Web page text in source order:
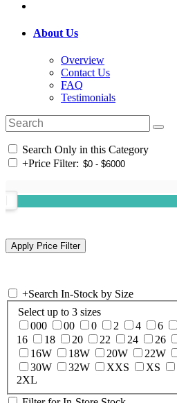
About Us
Overview
Contact Us
FAQ
Testimonials
Search Only in this Category
+Price Filter:
+Search In-Stock by Size
Select up to 3 sizes
000
00 0 2 4 6
16
18 20 22 24 26
16W
18W 20W 22W
30W
32W XXS XS
2XL